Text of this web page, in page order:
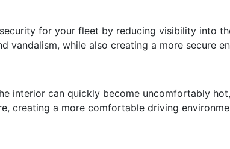
for your fleet by reducing visibility into
while also creating a more secure
interior can quickly become uncomfortably
creating a more comfortable driving